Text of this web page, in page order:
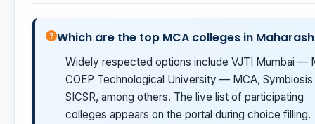
Which are the top MCA colleges in
Widely respected options include VJTI Mumbai —
COEP Technological University — MCA, Symbiosis
SICSR, among others. The live list of participating
colleges appears on the portal during choice filling.